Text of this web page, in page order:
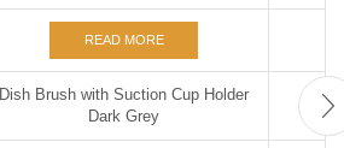
READ MORE
Dish Brush with Suction Cup Holder
Dark Grey